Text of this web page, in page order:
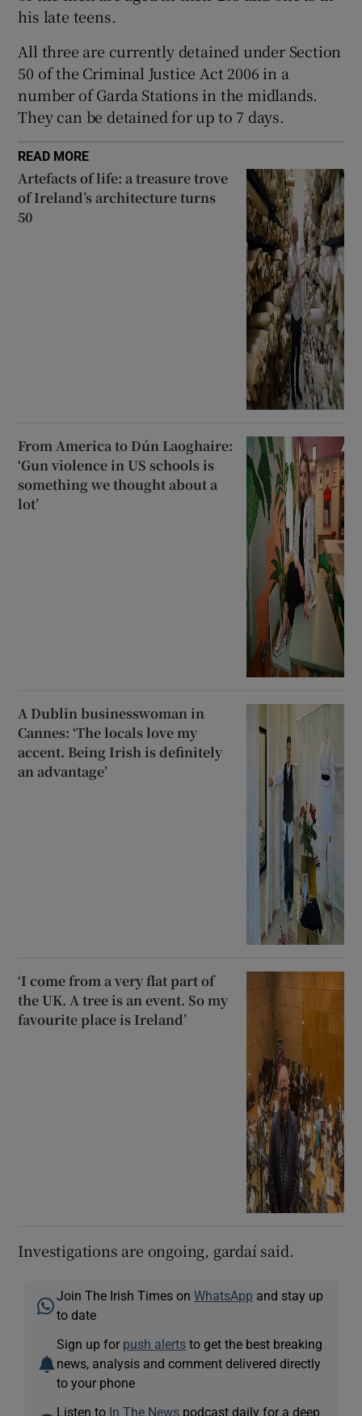
his late teens.
All three are currently detained under Section
50 of the Criminal Justice Act 2006 in a
number of Garda Stations in the midlands.
They can be detained for up to 7 days.
READ MORE
Artefacts of life: a treasure trove
of Ireland’s architecture turns
50
From America to Dún Laoghaire:
‘Gun violence in US schools is
something we thought about a
lot’
A Dublin businesswoman in
Cannes: ‘The locals love my
accent. Being Irish is definitely
an advantage’
‘I come from a very flat part of
the UK. A tree is an event. So my
favourite place is Ireland’
Investigations are ongoing, gardaí said.
Join The Irish Times onWhatsApp and stay up
to date
Sign up for push alerts to get the best breaking
news, analysis and comment delivered directly
to your phone
Listen to In The News podcast daily for a deep